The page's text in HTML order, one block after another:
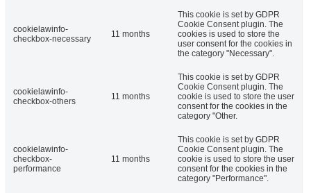
cookielawinfo-
checkbox-necessary
11 months
This cookie is set by GDPR
Cookie Consent plugin. The
cookies is used to store the
user consent for the cookies in
the category "Necessary".
cookielawinfo-
checkbox-others
11 months
This cookie is set by GDPR
Cookie Consent plugin. The
cookie is used to store the user
consent for the cookies in the
category "Other.
cookielawinfo-
checkbox-
performance
11 months
This cookie is set by GDPR
Cookie Consent plugin. The
cookie is used to store the user
consent for the cookies in the
category "Performance".